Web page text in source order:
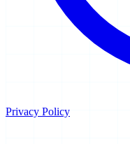
Privacy Policy